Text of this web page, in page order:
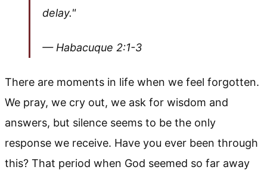
delay."
— Habacuque 2:1-3
There are moments in life when we feel forgotten.
We pray, we cry out, we ask for wisdom and
answers, but silence seems to be the only
response we receive. Have you ever been through
this? That period when God seemed so far away